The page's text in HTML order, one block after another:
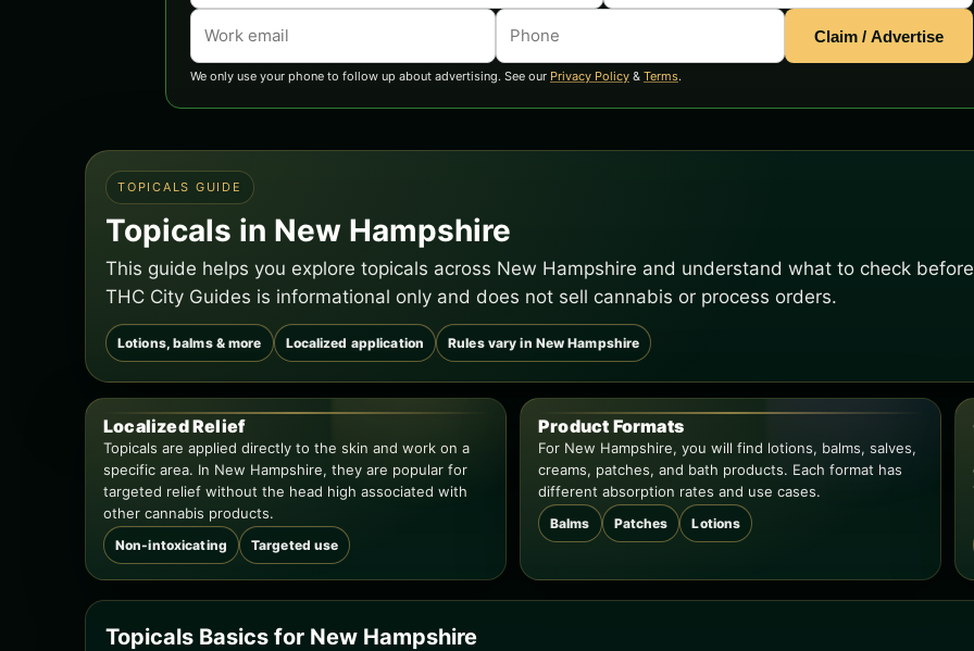
Claim / Advertise
We only use your phone to follow up about advertising. See our Privacy Policy & Terms.
TOPICALS GUIDE
Topicals in New Hampshire
This guide helps you explore topicals across New Hampshire and understand what to check
THC City Guides is informational only and does not sell cannabis or process orders.
Lotions, balms & more Localized application Rules vary in New Hampshire
Localized Relief
Topicals are applied directly to the skin and work on a
specific area. In New Hampshire, they are popular for
targeted relief without the head high associated with
other cannabis products.
Non-intoxicating Targeted use
Product Formats
For New Hampshire, you will find lotions, balms, salves,
creams, patches, and bath products. Each format has
different absorption rates and use cases.
Balms Patches Lotions
Topicals Basics for New Hampshire